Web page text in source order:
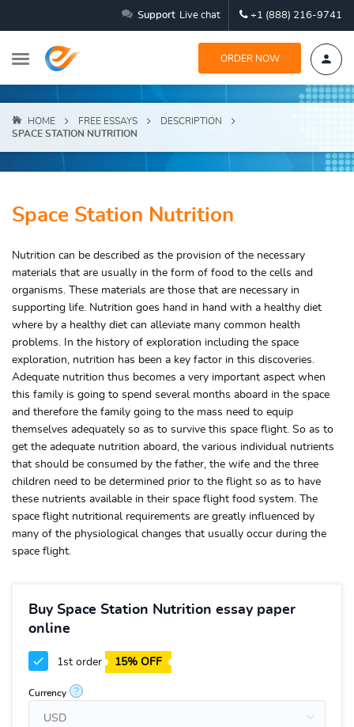
Support Live chat +1 (888) 216-9741
ORDER NOW
HOME FREE ESSAYS
DESCRIPTION
SPACE STATION NUTRITION
Space Station Nutrition
Nutrition can be described as the provision of the necessary
materials that are usually in the form of food to the cells and
organisms. These materials are those that are necessary in
supporting life. Nutrition goes hand in hand with a healthy diet
where by a healthy diet can alleviate many common health
problems. In the history of exploration including the space
exploration, nutrition has been a key factor in this discoveries.
Adequate nutrition thus becomes a very important aspect when
this family is going to spend several months aboard in the space
and therefore the family going to the mass need to equip
themselves adequately so as to survive this space flight. So as to
get the adequate nutrition aboard, the various individual nutrients
that should be consumed by the father, the wife and the three
children need to be determined prior to the flight so as to have
these nutrients available in their space flight food system. The
space flight nutritional requirements are greatly influenced by
many of the physiological changes that usually occur during the
space flight.
Buy Space Station Nutrition essay paper
online
1st order 15% OFF
Currency ?